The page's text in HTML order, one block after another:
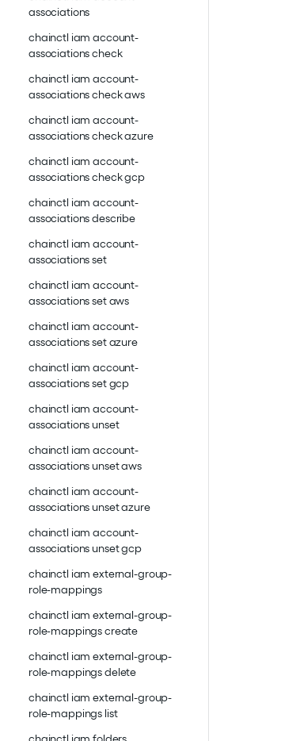
associations
chainctl iam account-
associations check
chainctl iam account-
associations check aws
chainctl iam account-
associations check azure
chainctl iam account-
associations check gcp
chainctl iam account-
associations describe
chainctl iam account-
associations set
chainctl iam account-
associations set aws
chainctl iam account-
associations set azure
chainctl iam account-
associations set gcp
chainctl iam account-
associations unset
chainctl iam account-
associations unset aws
chainctl iam account-
associations unset azure
chainctl iam account-
associations unset gcp
chainctl iam external-group-
role-mappings
chainctl iam external-group-
role-mappings create
chainctl iam external-group-
role-mappings delete
chainctl iam external-group-
role-mappings list